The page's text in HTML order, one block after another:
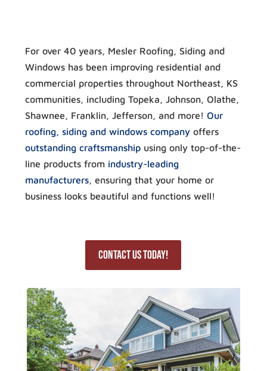
For over 40 years, Mesler Roofing, Siding and
Windows has been improving residential and
commercial properties throughout Northeast, KS
communities, including Topeka, Johnson, Olathe,
Shawnee, Franklin, Jefferson, and more! Our
roofing, siding and windows companyoffers
outstanding craftsmanshipusing only top-of-the-
line products from industry-leading
manufacturers, ensuring that your home or
business looks beautiful and functions well!
Contact Us Today!